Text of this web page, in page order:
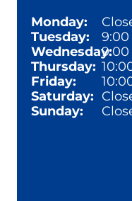
Monday:
Tuesday:
Wednesday:
Thursday:
Friday:
Saturday:
Sunday: